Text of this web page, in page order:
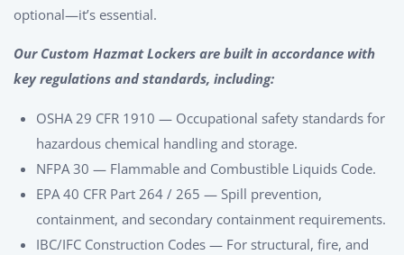
optional—it’s essential.
Our Custom Hazmat Lockers are built in accordance with
key regulations and standards, including:
OSHA 29 CFR 1910 — Occupational safety standards for
hazardous chemical handling and storage.
NFPA 30 — Flammable and Combustible Liquids Code.
EPA 40 CFR Part 264 / 265 — Spill prevention,
containment, and secondary containment requirements.
IBC/IFC Construction Codes — For structural, fire, and